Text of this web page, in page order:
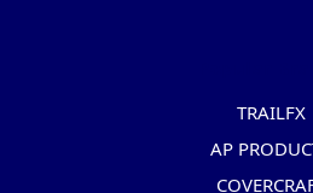
TRAILFX
AP